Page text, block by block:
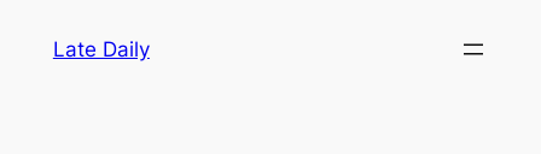
Late Daily